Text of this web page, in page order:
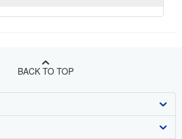
BACK TO TOP